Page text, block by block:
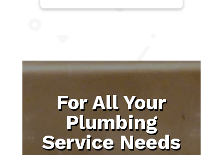
For All Your
Plumbing
Service Needs